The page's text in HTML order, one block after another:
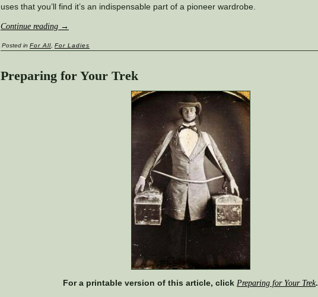
uses that you’ll find it’s an indispensable part of a pioneer wardrobe.
Continue reading →
Posted in For All For Ladies
Preparing for Your Trek
For a printable version of this article, click Preparing for Your Trek.